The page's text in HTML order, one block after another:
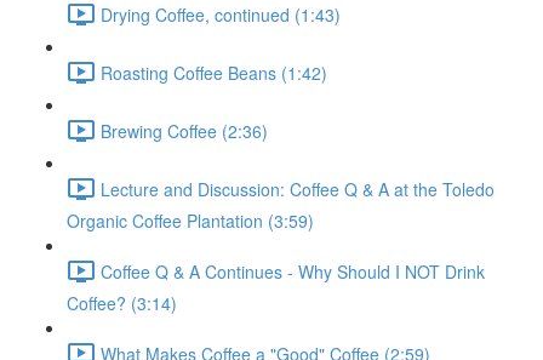
Drying Coffee, continued (1:43)
Roasting Coffee Beans (1:42)
Brewing Coffee (2:36)
Lecture and Discussion: Coffee Q & A at the Toledo
Organic Coffee Plantation (3:59)
Coffee Q & A Continues - Why Should I NOT Drink
Coffee? (3:14)
What Makes Coffee a "Good" Coffee (2:59)